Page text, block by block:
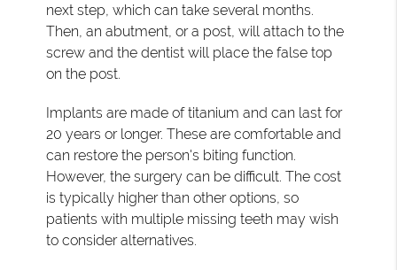
next step, which can take several months.
Then, an abutment, or a post, will attach to the
screw and the dentist will place the false top
on the post.
Implants are made of titanium and can last for
20 years or longer. These are comfortable and
can restore the person's biting function.
However, the surgery can be difficult. The cost
is typically higher than other options, so
patients with multiple missing teeth may wish
to consider alternatives.